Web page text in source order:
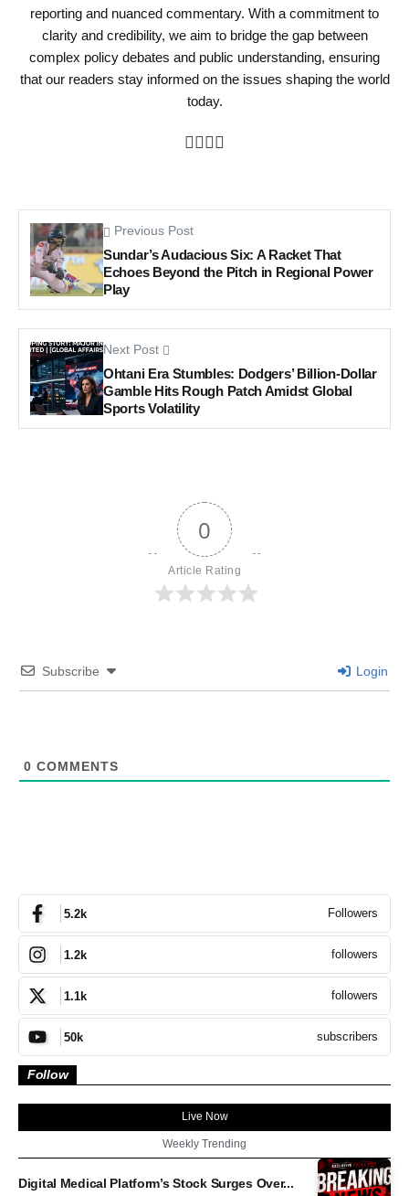
reporting and nuanced commentary. With a commitment to
clarity and credibility, we aim to bridge the gap between
complex policy debates and public understanding, ensuring
that our readers stay informed on the issues shaping the world
today.
Previous Post
Sundar’s Audacious Six: A Racket That
Echoes Beyond the Pitch in Regional Power
Play
Next Post
Ohtani Era Stumbles: Dodgers’ Billion-Dollar
Gamble Hits Rough Patch Amidst Global
Sports Volatility
0
Article Rating
Subscribe Login
0 COMMENTS
5.2k Followers
1.2k followers
1.1k followers
50k subscribers
Follow
Live Now
Weekly Trending
Digital Medical Platform’s Stock Surges Over...